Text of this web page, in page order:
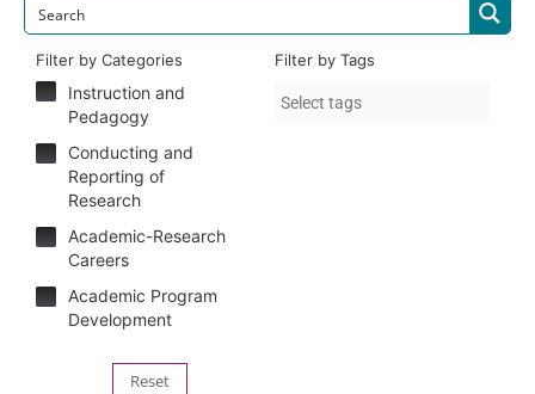
Filter by Categories
Instruction and
Pedagogy
Conducting and
Reporting of
Research
Academic-Research
Careers
Academic Program
Development
Filter by Tags
Reset